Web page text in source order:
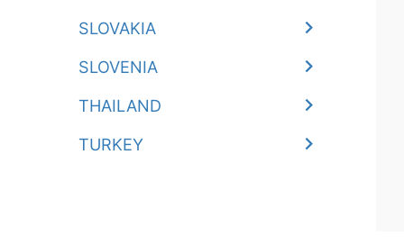
SLOVAKIA
SLOVENIA
THAILAND
TURKEY